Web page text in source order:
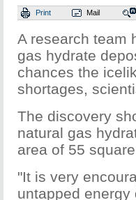
Print Mail
A research team
gas hydrate
chances the
shortages,
The discovery
natural gas
area of 55
"It is very
untapped